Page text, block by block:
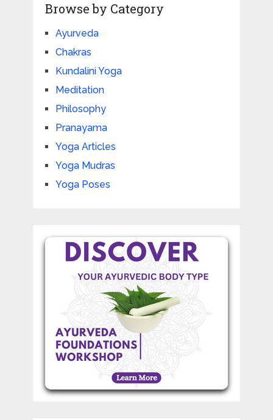
Browse by Category
Ayurveda
Chakras
Kundalini Yoga
Meditation
Philosophy
Pranayama
Yoga Articles
Yoga Mudras
Yoga Poses